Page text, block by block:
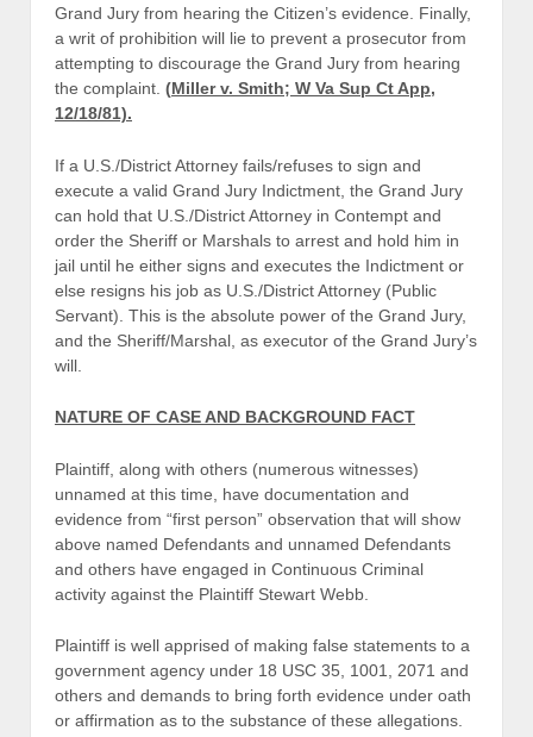
Grand Jury from hearing the Citizen’s evidence. Finally,
a writ of prohibition will lie to prevent a prosecutor from
attempting to discourage the Grand Jury from hearing
the complaint. (Miller v. Smith; W Va Sup Ct App,
12/18/81).
If a U.S./District Attorney fails/refuses to sign and
execute a valid Grand Jury Indictment, the Grand Jury
can hold that U.S./District Attorney in Contempt and
order the Sheriff or Marshals to arrest and hold him in
jail until he either signs and executes the Indictment or
else resigns his job as U.S./District Attorney (Public
Servant). This is the absolute power of the Grand Jury,
and the Sheriff/Marshal, as executor of the Grand Jury’s
will.
NATURE OF CASE AND BACKGROUND FACT
Plaintiff, along with others (numerous witnesses)
unnamed at this time, have documentation and
evidence from “first person” observation that will show
above named Defendants and unnamed Defendants
and others have engaged in Continuous Criminal
activity against the Plaintiff Stewart Webb.
Plaintiff is well apprised of making false statements to a
government agency under 18 USC 35, 1001, 2071 and
others and demands to bring forth evidence under oath
or affirmation as to the substance of these allegations.